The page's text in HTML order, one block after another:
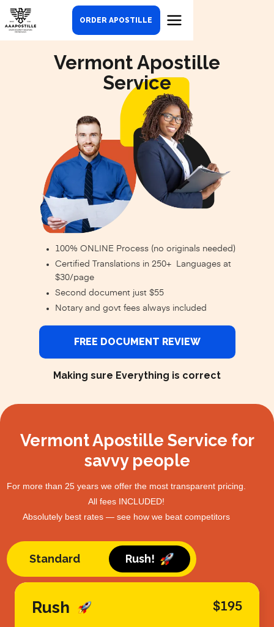
ORDER APOSTILLE
Vermont Apostille
Service
100% ONLINE Process (no originals needed)
Certified Translations in 250+ Languages at
$30/page
Second document just $55
Notary and govt fees always included
FREE DOCUMENT REVIEW
Making sure Everything is correct
Vermont Apostille Service for
savvy people
For more than 25 years we offer the most transparent pricing.
All fees INCLUDED!
Absolutely best rates — see how we beat competitors
Standard Rush!
Rush $195